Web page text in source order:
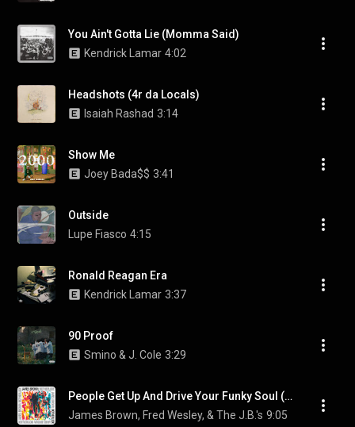
You Ain't Gotta Lie (Momma Said)
Kendrick Lamar 4:02
Headshots (4r da Locals)
Isaiah Rashad 3:14
Show Me
Joey Bada$$ 3:41
Outside
Lupe Fiasco 4:15
Ronald Reagan Era
Kendrick Lamar 3:37
90 Proof
Smino & J. Cole 3:29
People Get Up And Drive Your Funky Soul (Remix)
James Brown, Fred Wesley, & The J.B.'s 9:05